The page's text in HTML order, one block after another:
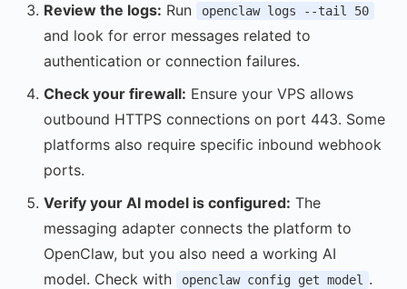
Review the logs: Run openclaw logs --tail 50
and look for error messages related to
authentication or connection failures.
Check your firewall: Ensure your VPS allows
outbound HTTPS connections on port 443. Some
platforms also require specific inbound webhook
ports.
Verify your AI model is configured: The
messaging adapter connects the platform to
OpenClaw, but you also need a working AI
model. Check with
openclaw config get model .